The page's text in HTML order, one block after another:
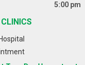
5:00 pm